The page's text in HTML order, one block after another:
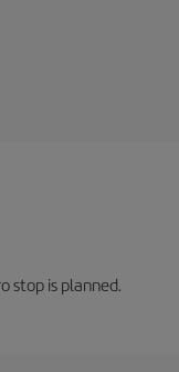
stop is planned.